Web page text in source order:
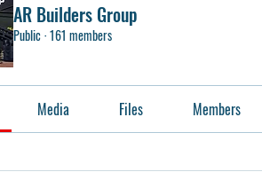
AR Builders Group
Public·161 members
Media Files Members